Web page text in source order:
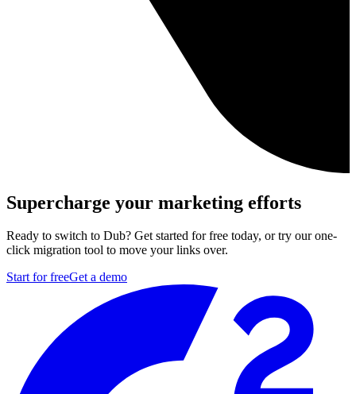
Supercharge your marketing efforts
Ready to switch to Dub? Get started for free today, or try our one-
click migration tool to move your links over.
Start for freeGet a demo